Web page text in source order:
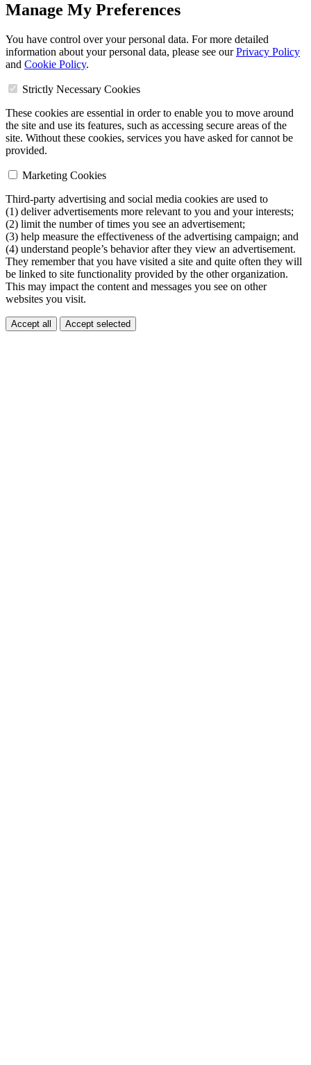
Manage My Preferences
You have control over your personal data. For more detailed
information about your personal data, please see ourPrivacy Policy
and Cookie Policy.
Strictly Necessary Cookies
These cookies are essential in order to enable you to move around
the site and use its features, such as accessing secure areas of the
site. Without these cookies, services you have asked for cannot be
provided.
Marketing Cookies
Third-party advertising and social media cookies are used to
(1) deliver advertisements more relevant to you and your interests;
(2) limit the number of times you see an advertisement;
(3) help measure the effectiveness of the advertising campaign; and
(4) understand people’s behavior after they view an advertisement.
They remember that you have visited a site and quite often they will
be linked to site functionality provided by the other organization.
This may impact the content and messages you see on other
websites you visit.
Accept all Accept selected